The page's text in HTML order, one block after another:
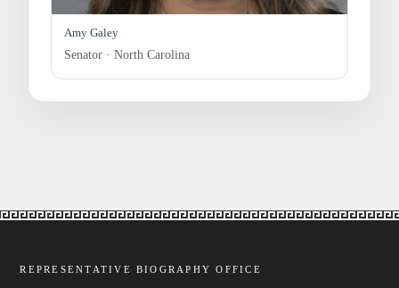
Amy Galey
Senator · North Carolina
REPRESENTATIVE BIOGRAPHY OFFICE